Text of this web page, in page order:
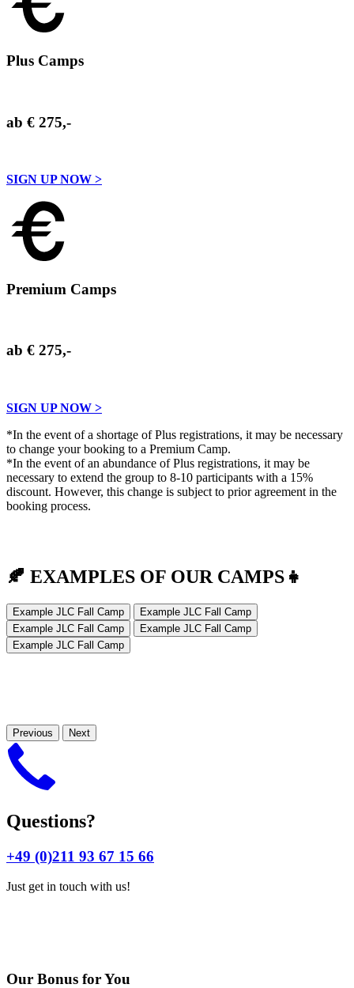
Plus Camps
ab € 275,-
SIGN UP NOW >
Premium Camps
ab € 275,-
SIGN UP NOW >
*In the event of a shortage of Plus registrations, it may be necessary
to change your booking to a Premium Camp.
*In the event of an abundance of Plus registrations, it may be
necessary to extend the group to 8-10 participants with a 15%
discount. However, this change is subject to prior agreement in the
booking process.
🍂 EXAMPLES OF OUR CAMPS 👧
Example JLC Fall Camp
Example JLC Fall Camp
Example JLC Fall Camp
Example JLC Fall Camp
Example JLC Fall Camp
Previous Next
Questions?
+49 (0)211 93 67 15 66
Just get in touch with us!
Our Bonus for You